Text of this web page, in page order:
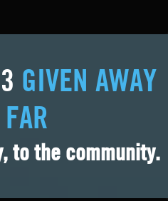
GIVEN AWAY
to the community.